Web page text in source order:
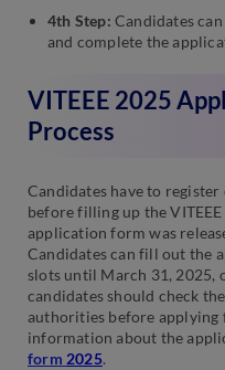
4th Step: Candidates
and complete the
VITEEE 2025
Process
Candidates have to
before filling up the
application form was
Candidates can fill out the
slots until March 31, 2025,
candidates should check
authorities before applying
information about the
form 2025.